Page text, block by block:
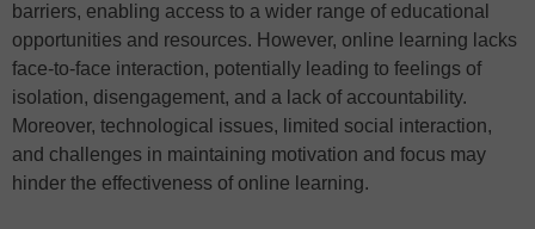
barriers, enabling access to a wider range of educational
opportunities and resources. However, online learning lacks
face-to-face interaction, potentially leading to feelings of
isolation, disengagement, and a lack of accountability.
Moreover, technological issues, limited social interaction,
and challenges in maintaining motivation and focus may
hinder the effectiveness of online learning.